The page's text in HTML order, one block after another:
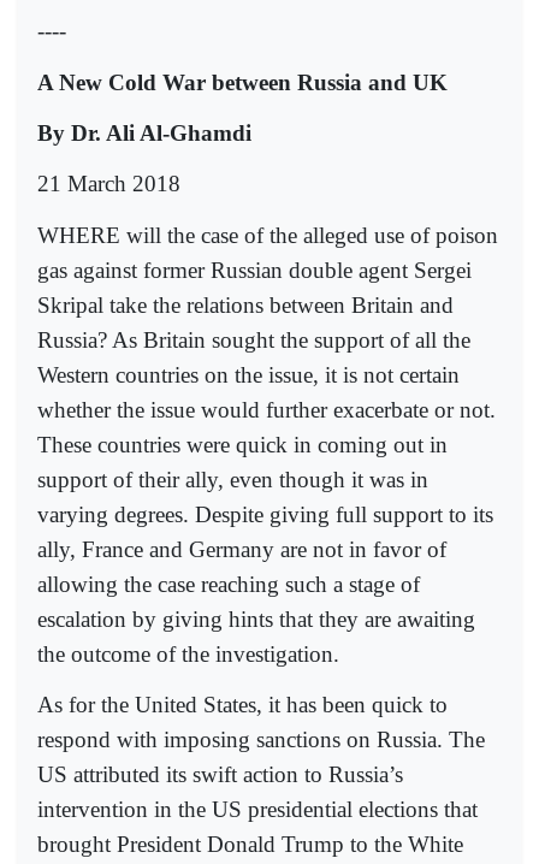
----
A New Cold War between Russia and UK
By Dr. Ali Al-Ghamdi
21 March 2018
WHERE will the case of the alleged use of poison
gas against former Russian double agent Sergei
Skripal take the relations between Britain and
Russia? As Britain sought the support of all the
Western countries on the issue, it is not certain
whether the issue would further exacerbate or not.
These countries were quick in coming out in
support of their ally, even though it was in
varying degrees. Despite giving full support to its
ally, France and Germany are not in favor of
allowing the case reaching such a stage of
escalation by giving hints that they are awaiting
the outcome of the investigation.
As for the United States, it has been quick to
respond with imposing sanctions on Russia. The
US attributed its swift action to Russia’s
intervention in the US presidential elections that
brought President Donald Trump to the White